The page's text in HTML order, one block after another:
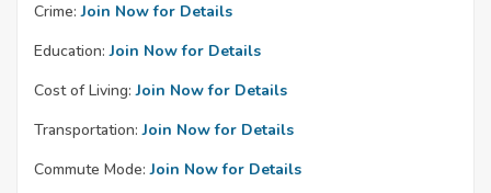
Crime: Join Now for Details
Education: Join Now for Details
Cost of Living: Join Now for Details
Transportation: Join Now for Details
Commute Mode: Join Now for Details